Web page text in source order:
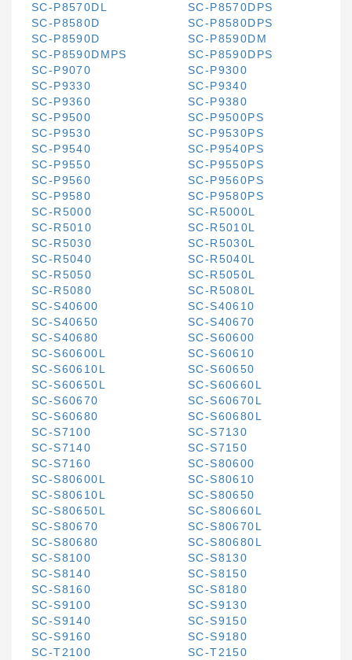
SC-P8570DL
SC-P8570DPS
SC-P8580D
SC-P8580DPS
SC-P8590D
SC-P8590DM
SC-P8590DMPS
SC-P8590DPS
SC-P9070
SC-P9300
SC-P9330
SC-P9340
SC-P9360
SC-P9380
SC-P9500
SC-P9500PS
SC-P9530
SC-P9530PS
SC-P9540
SC-P9540PS
SC-P9550
SC-P9550PS
SC-P9560
SC-P9560PS
SC-P9580
SC-P9580PS
SC-R5000
SC-R5000L
SC-R5010
SC-R5010L
SC-R5030
SC-R5030L
SC-R5040
SC-R5040L
SC-R5050
SC-R5050L
SC-R5080
SC-R5080L
SC-S40600
SC-S40610
SC-S40650
SC-S40670
SC-S40680
SC-S60600
SC-S60600L
SC-S60610
SC-S60610L
SC-S60650
SC-S60650L
SC-S60660L
SC-S60670
SC-S60670L
SC-S60680
SC-S60680L
SC-S7100
SC-S7130
SC-S7140
SC-S7150
SC-S7160
SC-S80600
SC-S80600L
SC-S80610
SC-S80610L
SC-S80650
SC-S80650L
SC-S80660L
SC-S80670
SC-S80670L
SC-S80680
SC-S80680L
SC-S8100
SC-S8130
SC-S8140
SC-S8150
SC-S8160
SC-S8180
SC-S9100
SC-S9130
SC-S9140
SC-S9150
SC-S9160
SC-S9180
SC-T2100
SC-T2150